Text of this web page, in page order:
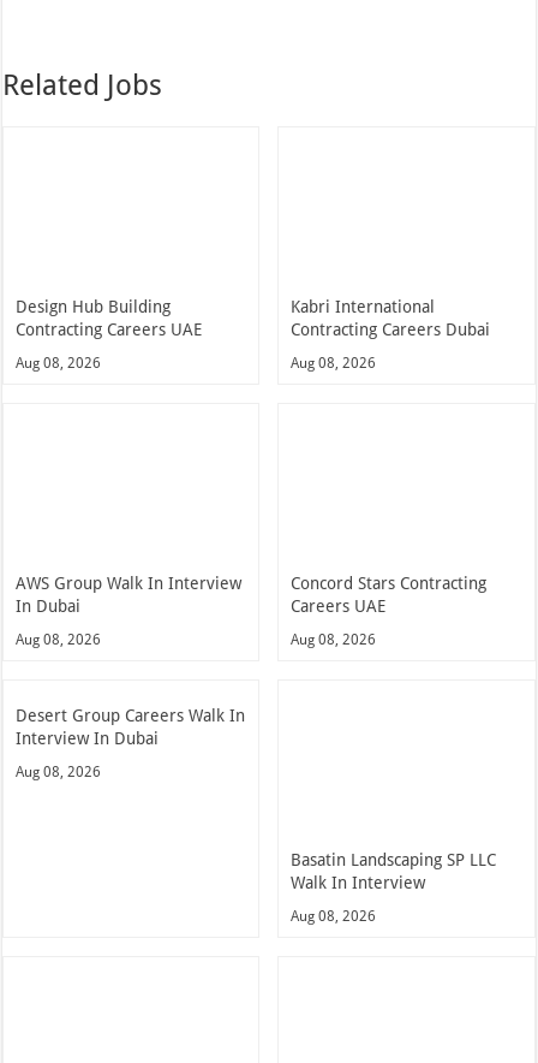
Related Jobs
Design Hub Building
Contracting Careers UAE
Aug 08, 2026
Kabri International
Contracting Careers Dubai
Aug 08, 2026
AWS Group Walk In Interview
In Dubai
Aug 08, 2026
Concord Stars Contracting
Careers UAE
Aug 08, 2026
Desert Group Careers Walk In
Interview In Dubai
Aug 08, 2026
Basatin Landscaping SP LLC
Walk In Interview
Aug 08, 2026